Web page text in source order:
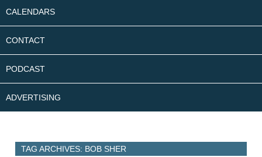
CALENDARS
CONTACT
PODCAST
ADVERTISING
TAG ARCHIVES: BOB SHER